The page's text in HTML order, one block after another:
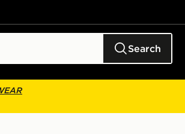
Search